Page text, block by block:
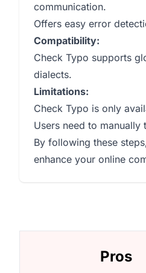
communication.
Offers easy error
Compatibility:
Check Typo supports
dialects.
Limitations:
Check Typo is only
Users need to
By following these
enhance your online
Pros